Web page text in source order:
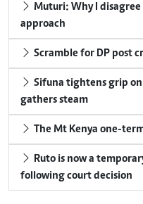
Muturi: Why I
approach
Scramble for DP post
Sifuna tightens grip
gathers steam
The Mt Kenya one-
Ruto is now a
following court decision